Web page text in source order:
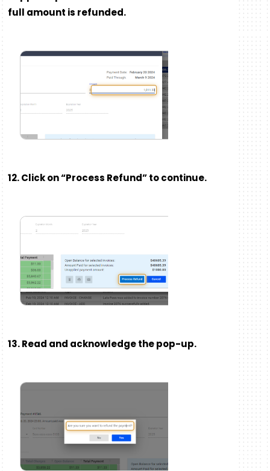
full amount is refunded.
12. Click on “Process Refund” to continue.
13. Read and acknowledge the pop-up.